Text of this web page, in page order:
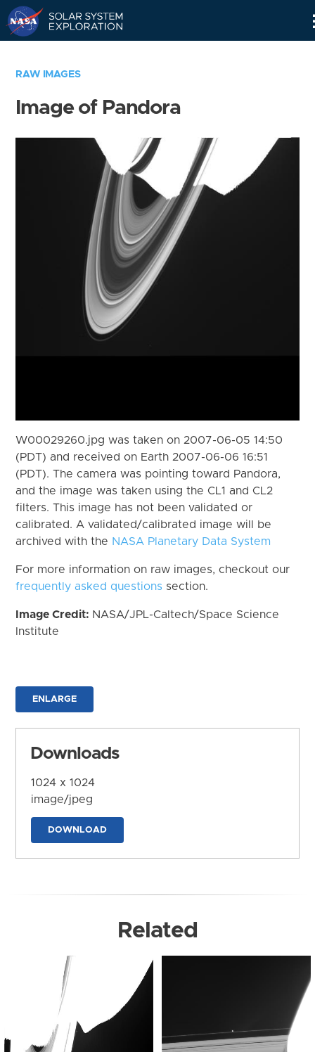
RAW IMAGES
Image of Pandora
W00029260.jpg was taken on 2007-06-05 14:50
(PDT) and received on Earth 2007-06-06 16:51
(PDT). The camera was pointing toward Pandora,
and the image was taken using the CL1 and CL2
filters. This image has not been validated or
calibrated. A validated/calibrated image will be
archived with the NASA Planetary Data System
For more information on raw images, checkout our
frequently asked questions section.
Image Credit: NASA/JPL-Caltech/Space Science
Institute
ENLARGE
Downloads
1024 x 1024
image/jpeg
DOWNLOAD
Related